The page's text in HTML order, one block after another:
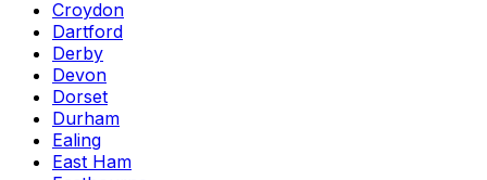
Croydon
Dartford
Derby
Devon
Dorset
Durham
Ealing
East Ham